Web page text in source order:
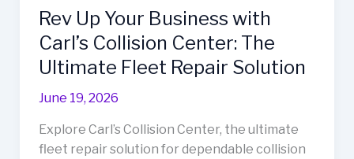
Rev Up Your Business with
Carl’s Collision Center: The
Ultimate Fleet Repair Solution
June 19, 2026
Explore Carl’s Collision Center, the ultimate
fleet repair solution for dependable collision